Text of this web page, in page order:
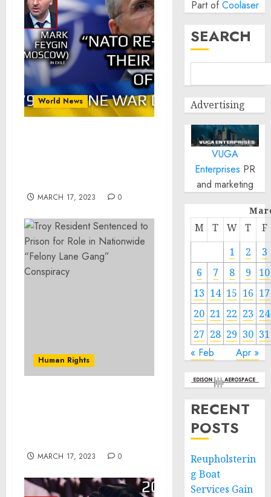
World News
MARCH 17, 2023 0
Human Rights
MARCH 17, 2023 0
Part of Coolaser
SEARCH
Advertising
VUGA
Enterprises PR
and marketing
M T W T
F
1
2
3
6
7 8 9
10
13 14 15 16 17
20 21 22 23 24
27 28 29 30 31
« Feb Apr »
RECENT
POSTS
Reupholsterin
g Boat
Services Gain